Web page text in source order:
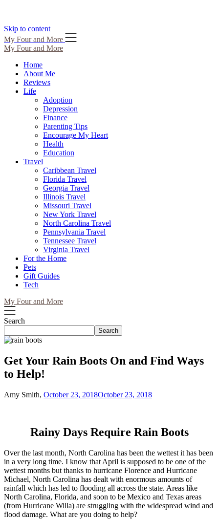
Skip to content
My Four and More
My Four and More
Home
About Me
Reviews
Life
Adoption
Depression
Finance
Parenting Tips
Encourage My Heart
Health
Education
Travel
Caribbean Travel
Florida Travel
Georgia Travel
Illinois Travel
Missouri Travel
New York Travel
North Carolina Travel
Pennsylvania Travel
Tennessee Travel
Virginia Travel
For the Home
Pets
Gift Guides
Tech
My Four and More
Search
Search
Get Your Rain Boots On and Find Ways
to Help!
Amy Smith, October 23, 2018October 23, 2018
Rainy Days Require Rain Boots
Over the last month, North Carolina has been the wettest it has been
in a very long time. I know that April is supposed to be one of the
wettest months but thanks to hurricane Florence and Hurricane
Michael, North Carolina has dealt with enormous amounts of
rainfall which has led to flooding all across the state. Areas like
North Carolina, Florida, and soon to be Mexico and Texas areas
(from Hurricane Willa) are struggling with the widespread wind and
flood damage. What are you doing to help?